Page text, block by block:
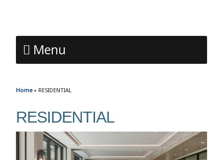
Menu
Home» RESIDENTIAL
RESIDENTIAL